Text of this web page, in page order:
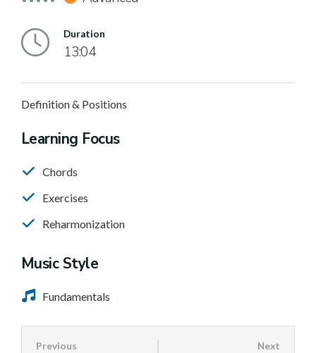
Duration
13:04
Definition & Positions
Learning Focus
Chords
Exercises
Reharmonization
Music Style
Fundamentals